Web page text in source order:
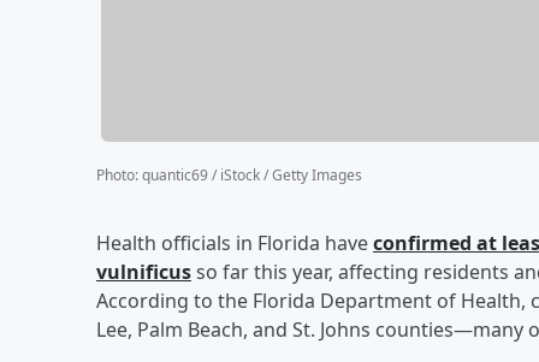
Photo:quantic69 / iStock / Getty Images
Health officials in Florida haveconfirmed at
vulnificusso far this year, affecting residents
According to the Florida Department of Health,
Lee, Palm Beach, and St. Johns